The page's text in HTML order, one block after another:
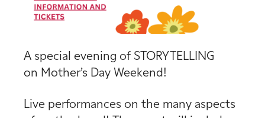
A special evening of STORYTELLING
on Mother’s Day Weekend!
Live performances on the many aspects